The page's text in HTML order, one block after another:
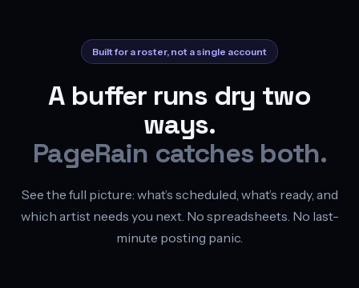
Built for a roster, not a single account
A buffer runs dry two
ways.
PageRain catches both.
See the full picture: what’s scheduled, what’s ready, and
which artist needs you next. No spreadsheets. No last-
minute posting panic.